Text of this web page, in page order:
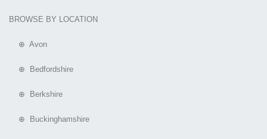
BROWSE BY LOCATION
⊕ Avon
⊕ Bedfordshire
⊕ Berkshire
⊕ Buckinghamshire